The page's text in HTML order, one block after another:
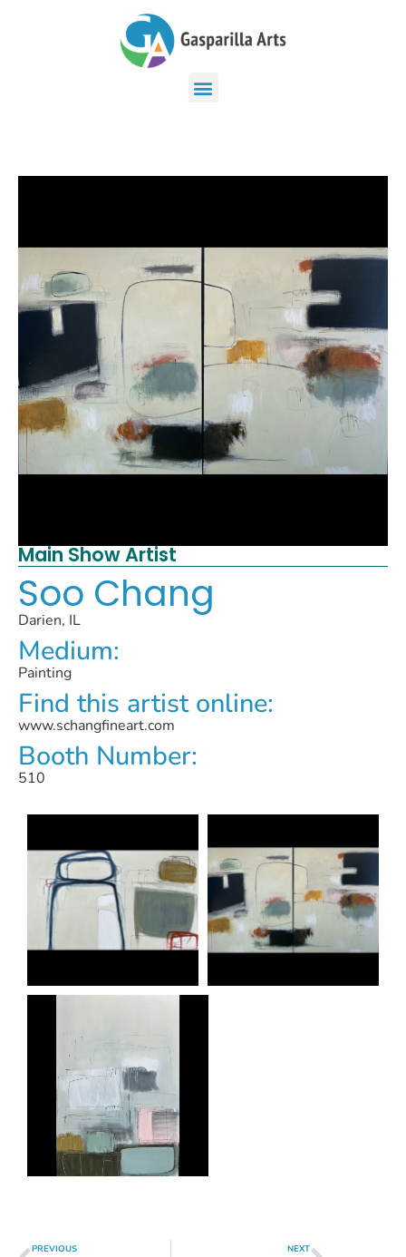
Main Show Artist
Soo Chang
Darien, IL
Medium:
Painting
Find this artist online:
www.schangfineart.com
Booth Number:
510
PREVIOUS NEXT